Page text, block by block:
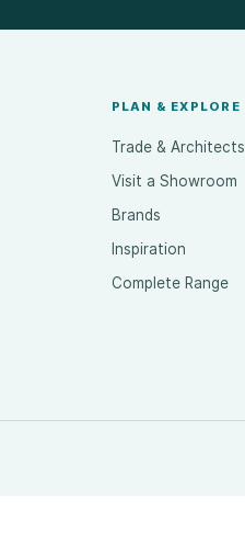
PLAN & EXPLORE
Trade & Architects
Visit a Showroom
Brands
Inspiration
Complete Range